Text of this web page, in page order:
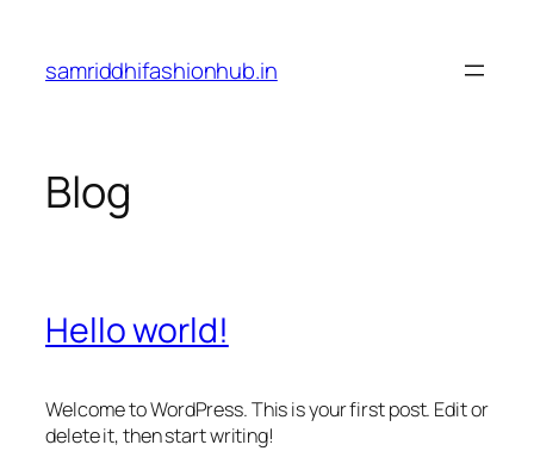
content
samriddhifashionhub.in
Blog
Hello world!
Welcome to WordPress. This is your first post. Edit or
delete it, then start writing!